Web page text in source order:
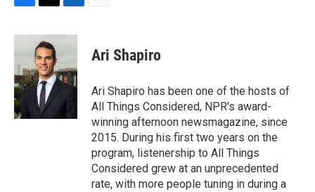
c
b
o
o
k
i
t
t
e
r
n
d
I
n
Ari Shapiro
Ari Shapiro has been one of the hosts of
All Things Considered, NPR's award-
winning afternoon newsmagazine, since
2015. During his first two years on the
program, listenership to All Things
Considered grew at an unprecedented
rate, with more people tuning in during a